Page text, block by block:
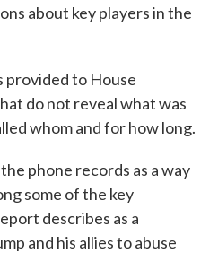
about key players in the
provided to House
do not reveal what was
whom and for how long.
phone records as a way
some of the key
describes as a
and his allies to abuse